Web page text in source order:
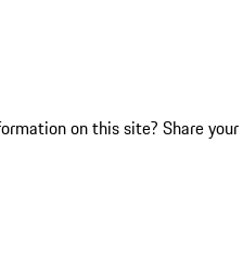
on this site? Share your